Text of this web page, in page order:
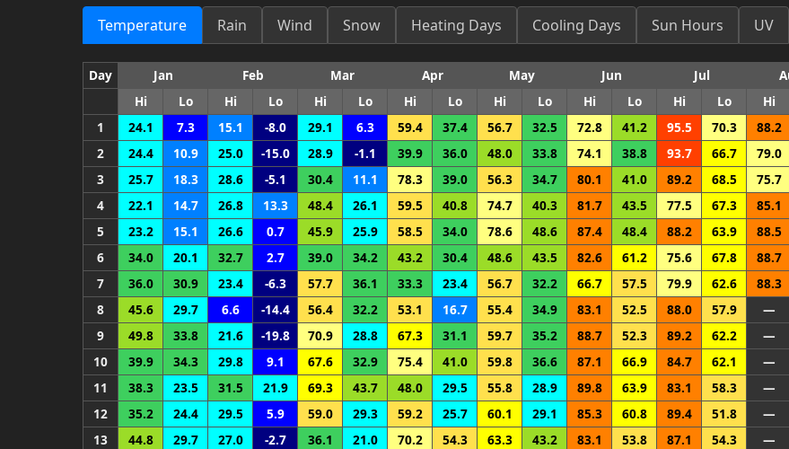
Temperature Rain Wind Snow Heating Days Cooling Days Sun Hours UV
Day Jan Feb Mar Apr May Jun Jul
Hi
Lo Hi Lo Hi Lo Hi Lo Hi Lo Hi Lo Hi Lo Hi
1
24.1 7.3 15.1 -8.0 29.1 6.3 59.4 37.4 56.7 32.5 72.8 41.2 95.5 70.3 88.2
2
24.4 10.9 25.0 -15.0 28.9 -1.1 39.9 36.0 48.0 33.8 74.1 38.8 93.7 66.7 79.0
3
25.7 18.3 28.6 -5.1 30.4 11.1 78.3 39.0 56.3 34.7 80.1 41.0 89.2 68.5 75.7
4
22.1 14.7 26.8 13.3 48.4 26.1 59.5 40.8 74.7 40.3 81.7 43.5 77.5 67.3 85.1
5
23.2 15.1 26.6 0.7 45.9 25.9 58.5 34.0 78.6 48.6 87.4 48.4 88.2 63.9 88.5
6
34.0 20.1 32.7 2.7 39.0 34.2 43.2 30.4 48.6 43.5 82.6 61.2 75.6 67.8 88.7
7
36.0 30.9 23.4 -6.3 57.7 36.1 33.3 23.4 56.7 32.2 66.7 57.5 79.9 62.6 88.3
8
45.6 29.7 6.6 -14.4 56.4 32.2 53.1 16.7 55.4 34.9 83.1 52.5 88.0 57.9 —
9
49.8 33.8 21.6 -19.8 70.9 28.8 67.3 31.1 59.7 35.2 88.7 52.3 89.2 62.2 —
10
39.9 34.3 29.8 9.1 67.6 32.9 75.4 41.0 59.8 36.6 87.1 66.9 84.7 62.1 —
11
38.3 23.5 31.5 21.9 69.3 43.7 48.0 29.5 55.8 28.9 89.8 63.9 83.1 58.3 —
12
35.2 24.4 29.5 5.9 59.0 29.3 59.2 25.7 60.1 29.1 85.3 60.8 89.4 51.8 —
13
44.8 29.7 27.0 -2.7 36.1 21.0 70.2 54.3 63.3 43.2 83.1 53.8 87.1 54.3 —